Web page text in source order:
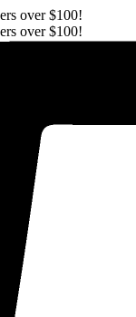
over $100!
over $100!